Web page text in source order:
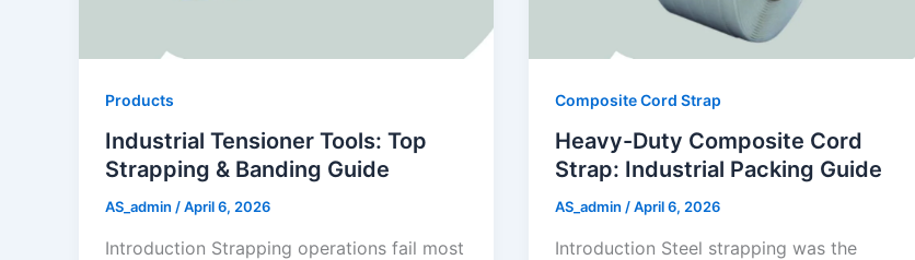
Products
Industrial Tensioner Tools: Top
Strapping & Banding Guide
AS_admin /April 6, 2026
Introduction Strapping operations fail most
Composite Cord Strap
Heavy-Duty Composite Cord
Strap: Industrial Packing Guide
AS_admin /April 6, 2026
Introduction Steel strapping was the